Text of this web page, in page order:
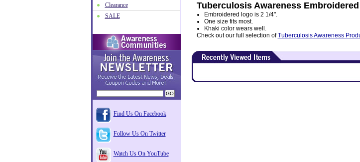
Tuberculosis Awareness
Embroidered logo is 2 1/4".
One size fits most.
Khaki color wears well.
Check out our full selection ofTuberculosis Awareness
Clearance
SALE
Find Us On Facebook
Follow Us On Twitter
Watch Us On YouTube